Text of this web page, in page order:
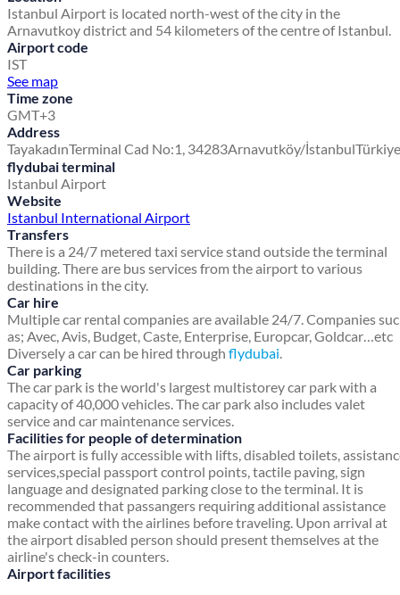
Istanbul Airport is located north-west of the city in the
Arnavutkoy district and 54 kilometers of the centre of Istanbul.
Airport code
IST
See map
Time zone
GMT+3
Address
TayakadınTerminal Cad No:1, 34283Arnavutköy/İstanbulTürkiye
flydubai terminal
Istanbul Airport
Website
Istanbul International Airport
Transfers
There is a 24/7 metered taxi service stand outside the terminal
building. There are bus services from the airport to various
destinations in the city.
Car hire
Multiple car rental companies are available 24/7. Companies
as; Avec, Avis, Budget, Caste, Enterprise, Europcar, Goldcar…etc
Diversely a car can be hired through flydubai.
Car parking
The car park is the world's largest multistorey car park with a
capacity of 40,000 vehicles. The car park also includes valet
service and car maintenance services.
Facilities for people of determination
The airport is fully accessible with lifts, disabled toilets,
services,special passport control points, tactile paving, sign
language and designated parking close to the terminal. It is
recommended that passangers requiring additional assistance
make contact with the airlines before traveling. Upon arrival at
the airport disabled person should present themselves at the
airline's check-in counters.
Airport facilities